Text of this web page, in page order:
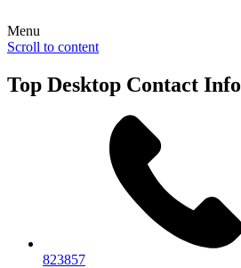
Menu
Scroll to content
Top Desktop Contact Info
823857